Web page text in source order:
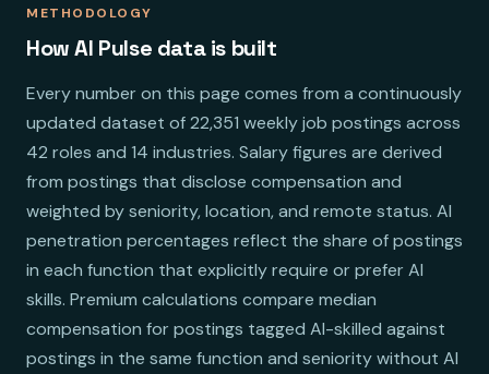
METHODOLOGY
How AI Pulse data is built
Every number on this page comes from a continuously
updated dataset of 22,351 weekly job postings across
42 roles and 14 industries. Salary figures are derived
from postings that disclose compensation and
weighted by seniority, location, and remote status. AI
penetration percentages reflect the share of postings
in each function that explicitly require or prefer AI
skills. Premium calculations compare median
compensation for postings tagged AI-skilled against
postings in the same function and seniority without AI